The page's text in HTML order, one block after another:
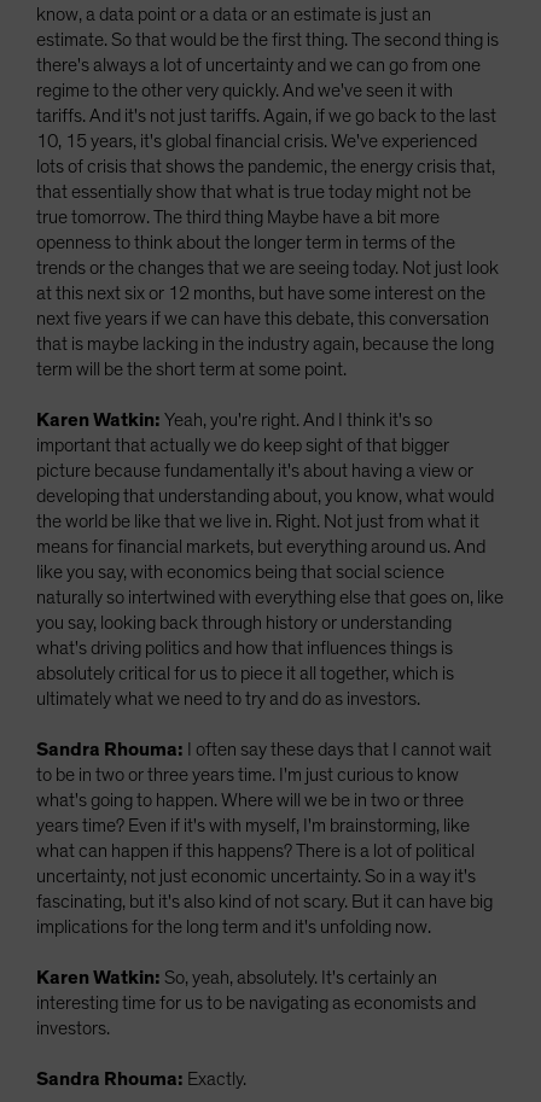
know, a data point or a data or an estimate is just an
estimate. So that would be the first thing. The second thing is
there's always a lot of uncertainty and we can go from one
regime to the other very quickly. And we've seen it with
tariffs. And it's not just tariffs. Again, if we go back to the last
10, 15 years, it's global financial crisis. We've experienced
lots of crisis that shows the pandemic, the energy crisis that,
that essentially show that what is true today might not be
true tomorrow. The third thing Maybe have a bit more
openness to think about the longer term in terms of the
trends or the changes that we are seeing today. Not just look
at this next six or 12 months, but have some interest on the
next five years if we can have this debate, this conversation
that is maybe lacking in the industry again, because the long
term will be the short term at some point.
Karen Watkin: Yeah, you're right. And I think it's so
important that actually we do keep sight of that bigger
picture because fundamentally it's about having a view or
developing that understanding about, you know, what would
the world be like that we live in. Right. Not just from what it
means for financial markets, but everything around us. And
like you say, with economics being that social science
naturally so intertwined with everything else that goes on, like
you say, looking back through history or understanding
what's driving politics and how that influences things is
absolutely critical for us to piece it all together, which is
ultimately what we need to try and do as investors.
Sandra Rhouma:
I often say these days that I cannot wait
to be in two or three years time. I'm just curious to know
what's going to happen. Where will we be in two or three
years time? Even if it's with myself, I'm brainstorming, like
what can happen if this happens? There is a lot of political
uncertainty, not just economic uncertainty. So in a way it's
fascinating, but it's also kind of not scary. But it can have big
implications for the long term and it's unfolding now.
Karen Watkin: So, yeah, absolutely. It's certainly an
interesting time for us to be navigating as economists and
investors.
Sandra Rhouma: Exactly.